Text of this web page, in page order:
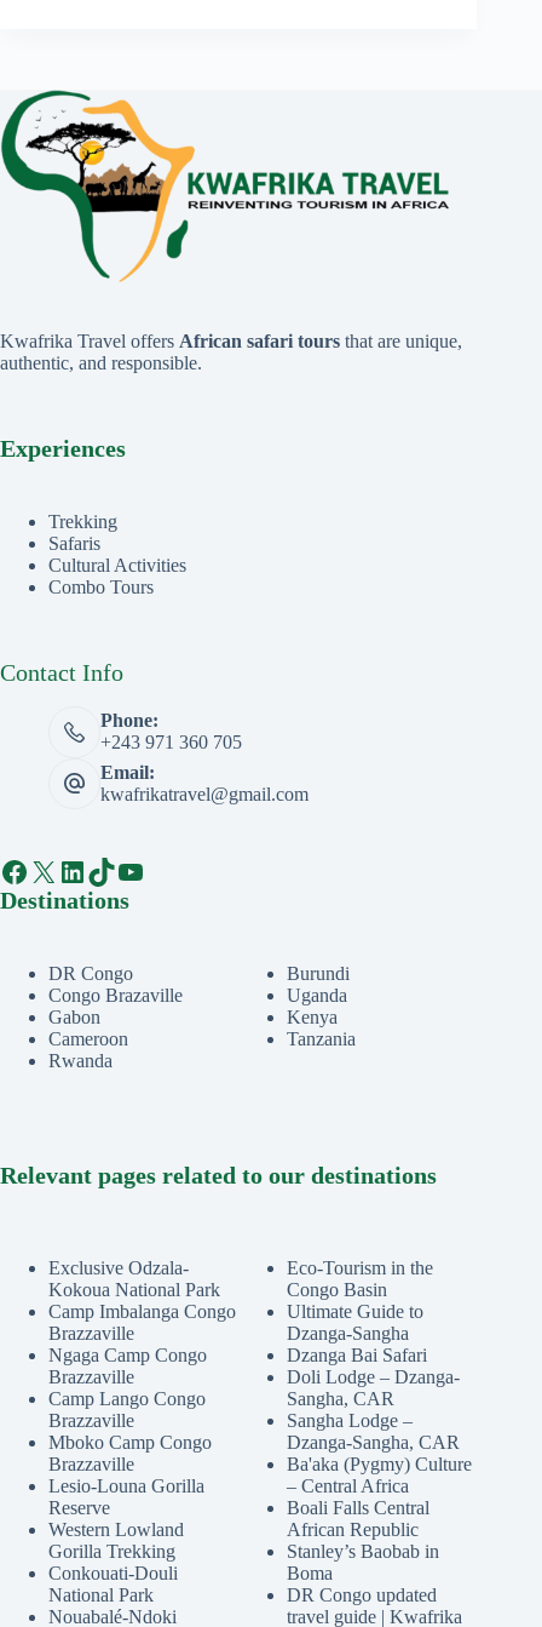
Kwafrika Travel offers African safari tours that are unique,
authentic, and responsible.
Experiences
Trekking
Safaris
Cultural Activities
Combo Tours
Contact Info
Phone:
+243 971 360 705
Email:
kwafrikatravel@gmail.com
Facebook
X LinkedIn
TikTok
YouTube
Destinations
DR Congo
Congo Brazaville
Gabon
Cameroon
Rwanda
Burundi
Uganda
Kenya
Tanzania
Relevant pages related to our destinations
Exclusive Odzala-
Kokoua National Park
Camp Imbalanga Congo
Brazzaville
Ngaga Camp Congo
Brazzaville
Camp Lango Congo
Brazzaville
Mboko Camp Congo
Brazzaville
Lesio-Louna Gorilla
Reserve
Western Lowland
Gorilla Trekking
Conkouati-Douli
National Park
Nouabalé-Ndoki
Eco-Tourism in the
Congo Basin
Ultimate Guide to
Dzanga-Sangha
Dzanga Bai Safari
Doli Lodge – Dzanga-
Sangha, CAR
Sangha Lodge –
Dzanga-Sangha, CAR
Ba'aka (Pygmy) Culture
– Central Africa
Boali Falls Central
African Republic
Stanley’s Baobab in
Boma
DR Congo updated
travel guide | Kwafrika